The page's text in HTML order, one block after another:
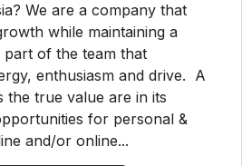
We are a company that
while maintaining a
part of the team that
enthusiasm and drive. A
the true value are in its
for personal &
and/or online...